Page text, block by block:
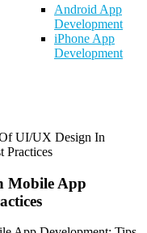
Android App
Development
iPhone App
Development
UI/UX Design In
Practices
Mobile App